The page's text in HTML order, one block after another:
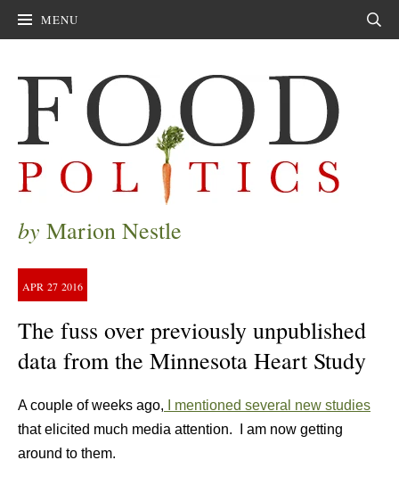
MENU
by Marion Nestle
APR 27 2016
The fuss over previously unpublished
data from the Minnesota Heart Study
A couple of weeks ago, I mentioned several new studies
that elicited much media attention. I am now getting
around to them.